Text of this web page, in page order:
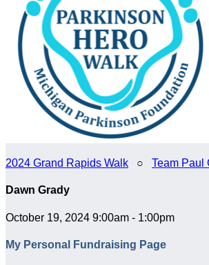
2024 Grand Rapids Walk ○ Team Paul
Dawn Grady
October 19, 2024 9:00am - 1:00pm
My Personal Fundraising Page